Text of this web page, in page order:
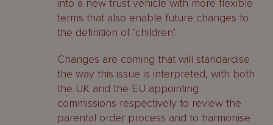
into a new trust vehicle with more flexible
terms that also enable future changes to
the definition of ‘children’.
Changes are coming that will standardise
the way this issue is interpreted, with both
the UK and the EU appointing
commissions respectively to review the
parental order process and to harmonise